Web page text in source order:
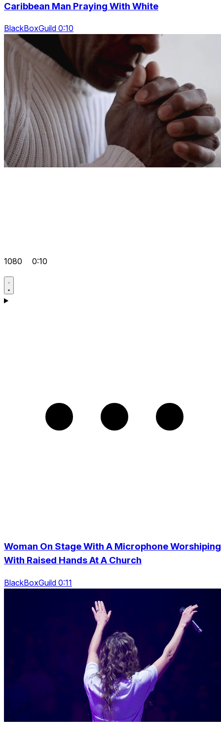
Caribbean Man Praying With White
BlackBoxGuild 0:10
1080 0:10
Woman On Stage With A Microphone Worshiping
With Raised Hands At A Church
BlackBoxGuild 0:11